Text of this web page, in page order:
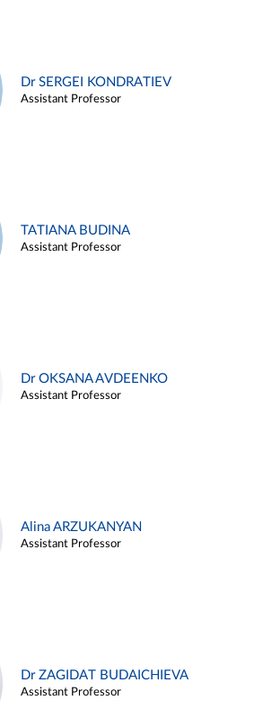
Dr SERGEI KONDRATIEV
Assistant Professor
TATIANA BUDINA
Assistant Professor
Dr OKSANA AVDEENKO
Assistant Professor
Alina ARZUKANYAN
Assistant Professor
Dr ZAGIDAT BUDAICHIEVA
Assistant Professor